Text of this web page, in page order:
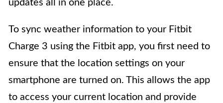
updates all in one place.
To sync weather information to your Fitbit
Charge 3 using the Fitbit app, you first need to
ensure that the location settings on your
smartphone are turned on. This allows the app
to access your current location and provide